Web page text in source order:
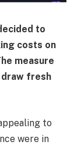
to
costs on
measure
fresh
to
were in